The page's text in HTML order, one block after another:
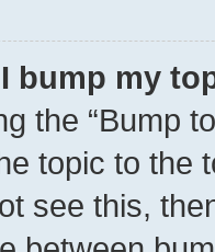
bump my
the “Bump
topic to
see this,